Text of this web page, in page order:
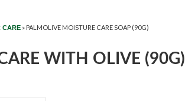
CARE » PALMOLIVE MOISTURE CARE SOAP (90G)
WITH OLIVE (90G)